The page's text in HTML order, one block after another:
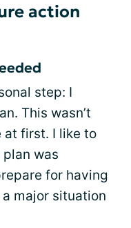
action
step: I
This wasn’t
at first. I like to
was
for having
major situation